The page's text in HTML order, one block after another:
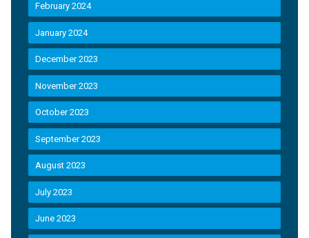
February 2024
January 2024
December 2023
November 2023
October 2023
September 2023
August 2023
July 2023
June 2023